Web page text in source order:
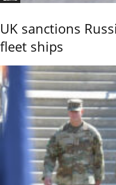
UK sanctions
fleet ships